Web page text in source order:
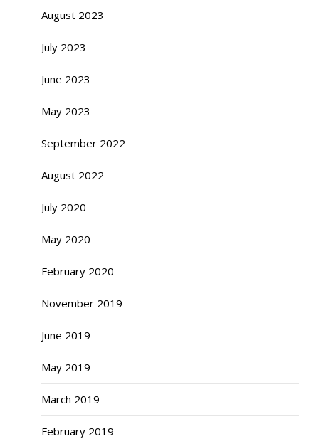
August 2023
July 2023
June 2023
May 2023
September 2022
August 2022
July 2020
May 2020
February 2020
November 2019
June 2019
May 2019
March 2019
February 2019